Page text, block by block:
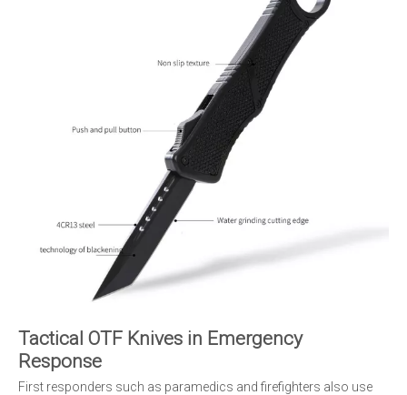
Tactical OTF Knives in Emergency
Response
First responders such as paramedics and firefighters also use